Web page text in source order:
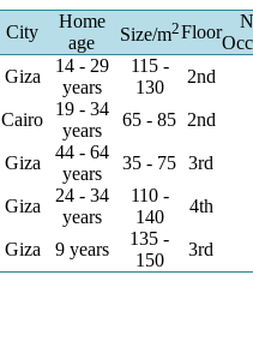
City
Home
age
Size/m2Floor
Giza
14 - 29
years
115 -
130
2nd
Cairo
19 - 34
years
65 - 85 2nd
Giza
44 - 64
years
35 - 75 3rd
Giza
24 - 34
years
110 -
140
4th
Giza 9 years
135 -
150
3rd